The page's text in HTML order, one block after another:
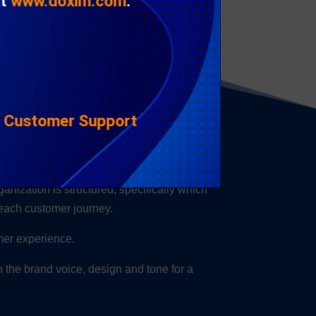
Customer Support
is structured, specifically which
customer journey.
experience.
brand voice, design and tone for a